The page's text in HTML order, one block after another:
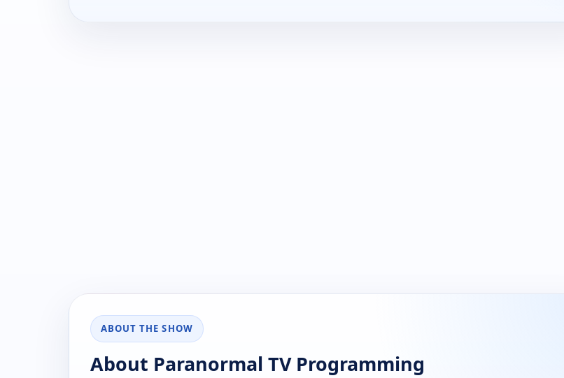
ABOUT THE SHOW
About Paranormal TV Programming